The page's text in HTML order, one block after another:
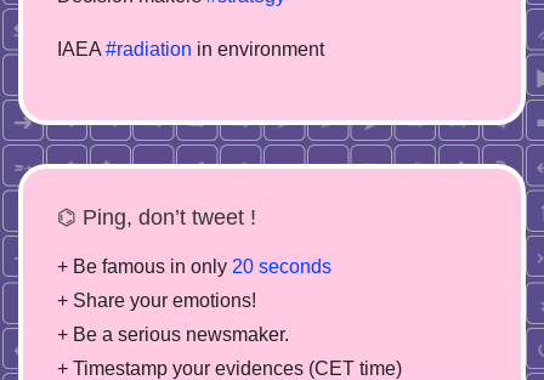
IAEA #radiation in environment
⌬ Ping, don’t tweet !
+ Be famous in only 20 seconds
+ Share your emotions!
+ Be a serious newsmaker.
+ Timestamp your evidences (CET time)